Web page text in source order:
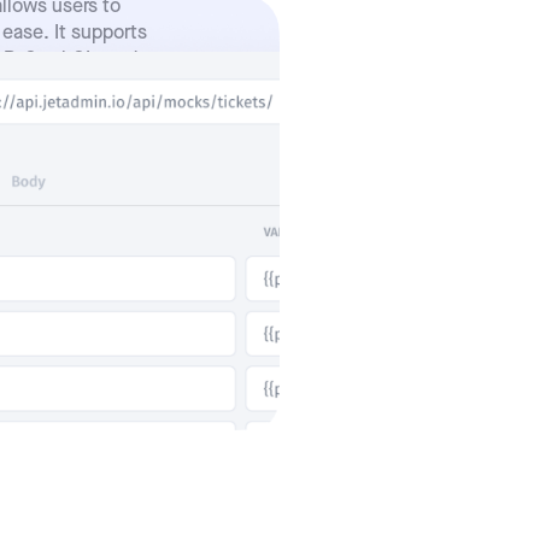
users to
It supports
GraphQL, and